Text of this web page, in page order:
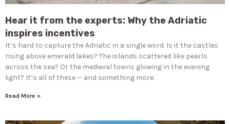
Hear it from the experts: Why the Adriatic
inspires incentives
It’s hard to capture the Adriatic in a single word. Is it the castles
rising above emerald lakes? The islands scattered like pearls
across the sea? Or the medieval towns glowing in the evening
light? It’s all of these — and something more.
Read More »